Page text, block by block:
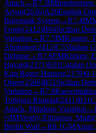
Attack→R7.3IM
Aryan(2636)A26English
Botvinnik System→R7.4IM
Frode(2412)B94Sicilian
Variation →R7.5IMKaasen,
Abobaker(2412)C55Italian
Defense→R7.6FMKreken,
Havard(2371)E01Catalan
Kim Roger Hansen(2179)0-1
Olsen(2566)B51 Sicilian
Variation →R7.8
Torbjorn Ringdal(2411)B11
Attack, Mindeno Variation →
½IMVestby-Ellingsen, Mads(
Berlin Wall →R8.1GM